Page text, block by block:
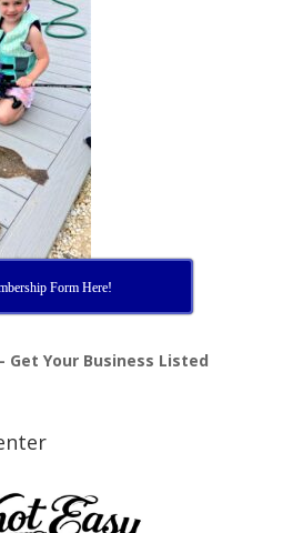
Form Here!
Your Business Listed